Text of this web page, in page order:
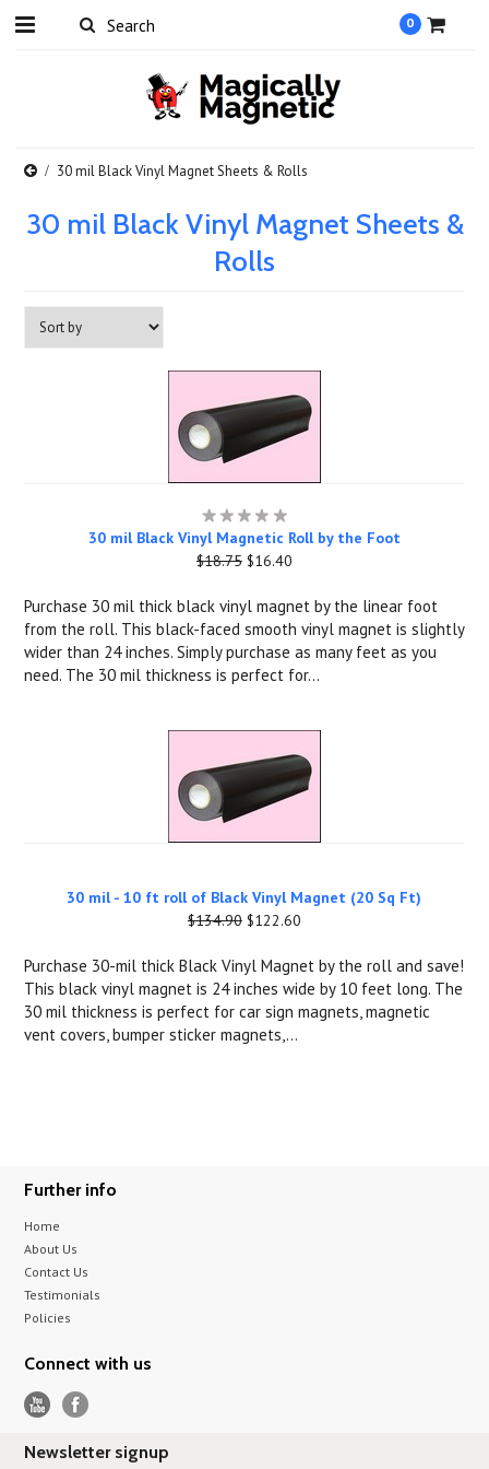
0
30 mil Black Vinyl Magnet Sheets & Rolls
30 mil Black Vinyl Magnet Sheets &
Rolls
30 mil Black Vinyl Magnetic Roll by the Foot
$18.75$16.40
Purchase 30 mil thick black vinyl magnet by the linear foot
from the roll. This black-faced smooth vinyl magnet is slightly
wider than 24 inches. Simply purchase as many feet as you
need. The 30 mil thickness is perfect for...
30 mil - 10 ft roll of Black Vinyl Magnet (20 Sq Ft)
$134.90$122.60
Purchase 30-mil thick Black Vinyl Magnet by the roll and save!
This black vinyl magnet is 24 inches wide by 10 feet long. The
30 mil thickness is perfect for car sign magnets, magnetic
vent covers, bumper sticker magnets,...
Further info
Home
About Us
Contact Us
Testimonials
Policies
Connect with us
Newsletter signup